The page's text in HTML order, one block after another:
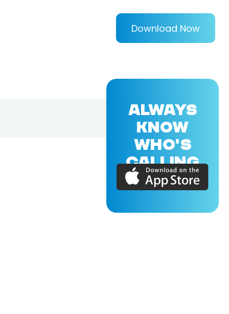
Download Now
ALWAYS
KNOW
WHO'S
CALLING